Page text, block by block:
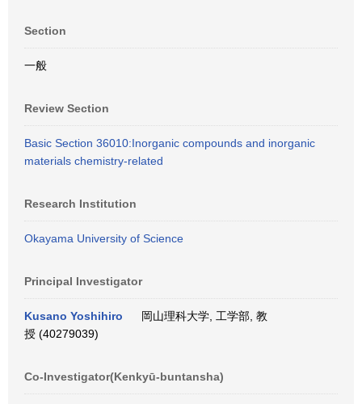
Section
一般
Review Section
Basic Section 36010:Inorganic compounds and inorganic
materials chemistry-related
Research Institution
Okayama University of Science
Principal Investigator
Kusano Yoshihiro
岡山理科大学, 工学部, 教
授 (40279039)
Co-Investigator(Kenkyū-buntansha)